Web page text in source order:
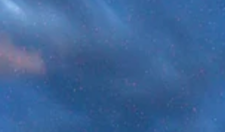
The Cosmic Calendar - How Old is the
Universe?
According to our best estimates, the universe is 13.8 billion years
It goes without saying that that’s extremely old. But just how long
time is 14 billion years? The human mind has a way of
underestimating massive numbers. So, to truly understand the
implications of a nearly 14-billion-year-old universe, we need a
model. Famous astronomer and science communicator Carl
introduced the concept of the cosmic calendar for exactly this